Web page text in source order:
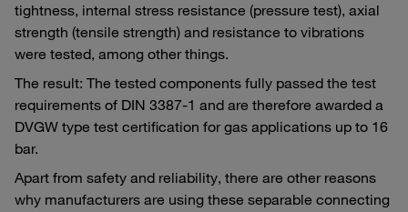
tightness, internal stress resistance (pressure test), axial
strength (tensile strength) and resistance to vibrations
were tested, among other things.
The result: The tested components fully passed the test
requirements of DIN 3387-1 and are therefore awarded a
DVGW type test certification for gas applications up to 16
bar.
Apart from safety and reliability, there are other reasons
why manufacturers are using these separable connecting